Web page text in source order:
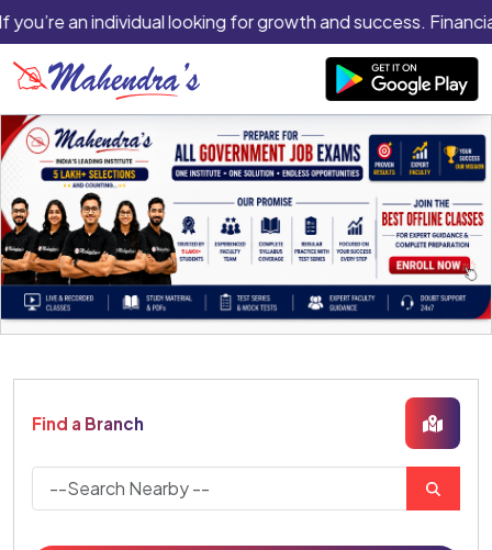
an individual looking for growth and success.
Find a Branch